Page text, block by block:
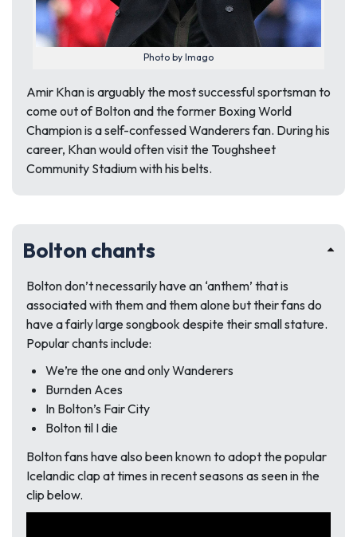
Photo by Imago
Amir Khan is arguably the most successful sportsman to
come out of Bolton and the former Boxing World
Champion is a self-confessed Wanderers fan. During his
career, Khan would often visit the Toughsheet
Community Stadium with his belts.
Bolton chants
Bolton don’t necessarily have an ‘anthem’ that is
associated with them and them alone but their fans do
have a fairly large songbook despite their small stature.
Popular chants include:
We’re the one and only Wanderers
Burnden Aces
In Bolton’s Fair City
Bolton til I die
Bolton fans have also been known to adopt the popular
Icelandic clap at times in recent seasons as seen in the
clip below.